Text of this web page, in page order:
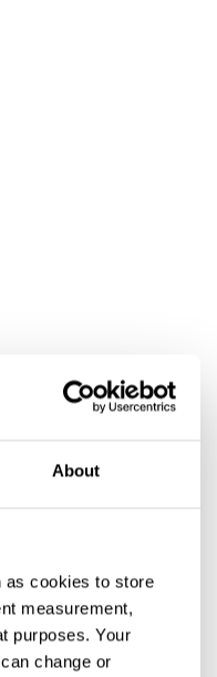
About
as cookies to store
measurement,
purposes. Your
change or